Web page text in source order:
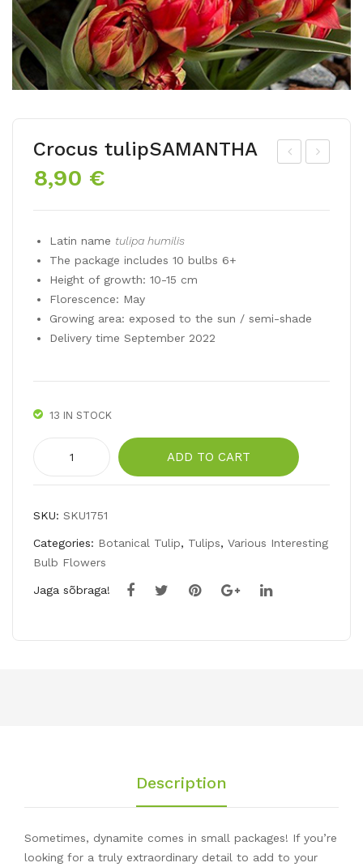
Crocus tulipSAMANTHA
8,90 €
Latin name tulipa humilis
The package includes 10 bulbs 6+
Height of growth: 10-15 cm
Florescence: May
Growing area: exposed to the sun / semi-shade
Delivery time September 2022
13 IN STOCK
tulipSAMANTHA
quantity
ADD TO CART
SKU: SKU1751
Categories: Botanical Tulip, Tulips, Various Interesting
Bulb Flowers
Jaga sõbraga!
Description
Sometimes, dynamite comes in small packages! If you’re
looking for a truly extraordinary detail to add to your